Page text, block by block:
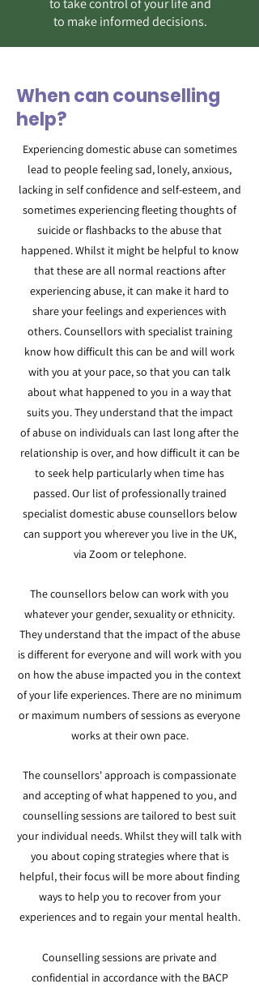
to make informed decisions.
When can counselling
help?
Experiencing domestic abuse can sometimes
lead to people feeling sad, lonely, anxious,
lacking in self confidence and self-esteem, and
sometimes experiencing fleeting thoughts of
suicide or flashbacks to the abuse that
happened. Whilst it might be helpful to know
that these are all normal reactions after
experiencing abuse, it can make it hard to
share your feelings and experiences with
others. Counsellors with specialist training
know how difficult this can be and will work
with you at your pace, so that you can talk
about what happened to you in a way that
suits you. They understand that the impact
ofabuse on individuals can last long after the
relationship is over, and how difficult it can be
to seek help particularly when time has
passed. Our list of professionally trained
specialist domestic abuse counsellors below
can support you wherever you live in the UK,
via Zoom or telephone.
The counsellors below can work with you
whatever your gender, sexuality or ethnicity.
They understand that the impact of the abuse
is different for everyone and will work with you
on how the abuse impacted you in the context
of your life experiences. There are no minimum
or maximum numbers of sessions as everyone
works at their own pace.
The counsellors' approach is compassionate
and accepting of what happened to you, and
counselling sessions are tailored to best suit
your individual needs. Whilst they will talk with
you about coping strategies where that is
helpful, their focus will be more about finding
ways to help you to recover from your
experiences and to regain your mental health.
Counselling sessions are private and
confidential in accordance with the BACP